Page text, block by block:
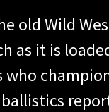
old Wild
as it is
ballistics